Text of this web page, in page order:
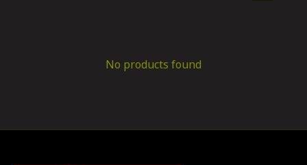
No products found